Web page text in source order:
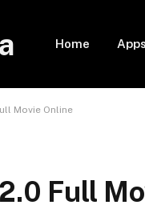
Home Apps
Movie Online
Full